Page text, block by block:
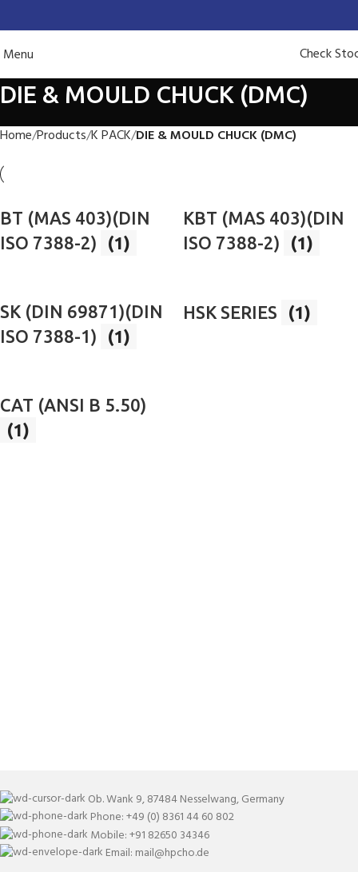
Menu Check
DIE & MOULD CHUCK (DMC)
Home Products K PACK DIE & MOULD CHUCK (DMC)
BT (MAS 403)(DIN
ISO 7388-2)
(1)
KBT (MAS 403)(DIN
ISO 7388-2)
(1)
SK (DIN 69871)(DIN
ISO 7388-1)
(1)
HSK SERIES (1)
CAT (ANSI B 5.50)
(1)
Ob. Wank 9, 87484 Nesselwang, Germany
Phone: +49 (0) 8361 44 60 802
Mobile: +91 82650 34346
Email: mail@hpcho.de